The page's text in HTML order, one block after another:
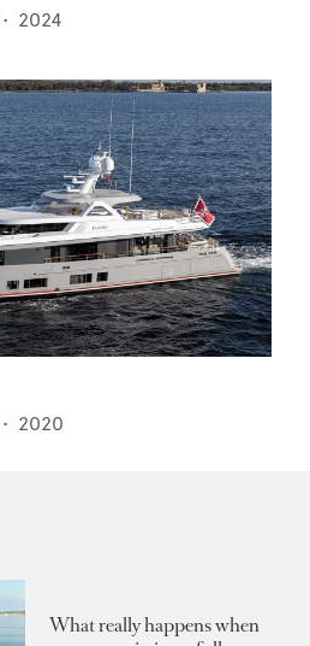
2024
2020
What really happens when